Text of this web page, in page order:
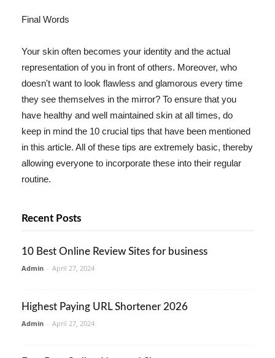
Final Words
Your skin often becomes your identity and the actual
representation of you in front of others. Moreover, who
doesn't want to look flawless and glamorous every time
they see themselves in the mirror? To ensure that you
have healthy and well maintained skin at all times, do
keep in mind the 10 crucial tips that have been mentioned
in this article. All of these tips are extremely basic, thereby
allowing everyone to incorporate these into their regular
routine.
Recent Posts
10 Best Online Review Sites for business
Admin - April 27, 2024
Highest Paying URL Shortener 2026
Admin - April 27, 2024